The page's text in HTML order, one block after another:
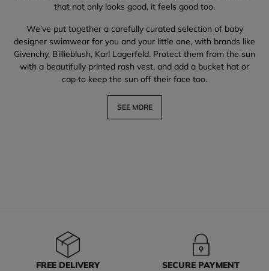
that not only looks good, it feels good too.
We’ve put together a carefully curated selection of baby
designer swimwear for you and your little one, with brands like
Givenchy, Billieblush, Karl Lagerfeld. Protect them from the sun
with a beautifully printed rash vest, and add a bucket hat or
cap to keep the sun off their face too.
SEE MORE
FREE DELIVERY
SECURE PAYMENT